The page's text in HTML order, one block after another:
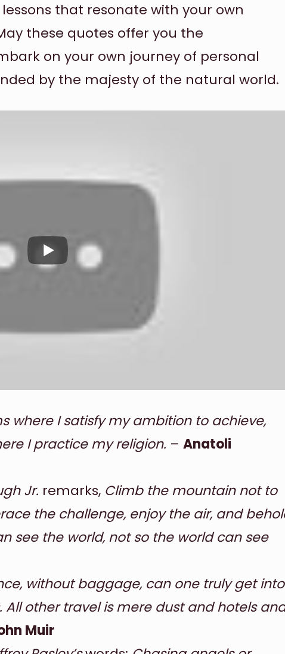
that resonate with your own
these quotes offer you the
on your own journey of personal
by the majesty of the natural world.
where I satisfy my ambition to achieve,
I practice my religion. – Anatoli
Jr. remarks, Climb the mountain not to
the challenge, enjoy the air, and
see the world, not so the world can see
without baggage, can one truly get into
All other travel is mere dust and hotels
Muir